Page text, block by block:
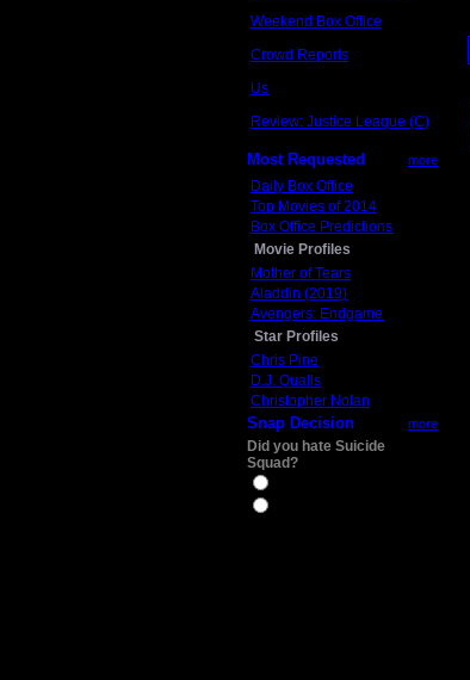
Weekend Box Office
Crowd Reports
Us
Review: Justice League (C)
Most Requested more
Daily Box Office
Top Movies of 2014
Box Office Predictions
Movie Profiles
Mother of Tears
Aladdin (2019)
Avengers: Endgame
Star Profiles
Chris Pine
D.J. Qualls
Christopher Nolan
Snap Decision more
Did you hate Suicide
Squad?